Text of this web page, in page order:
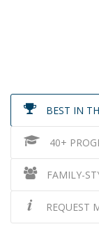
BEST IN
40+
FAMILY-
REQUEST